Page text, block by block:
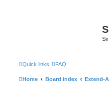
Quick links FAQ
Home Board index Extend-